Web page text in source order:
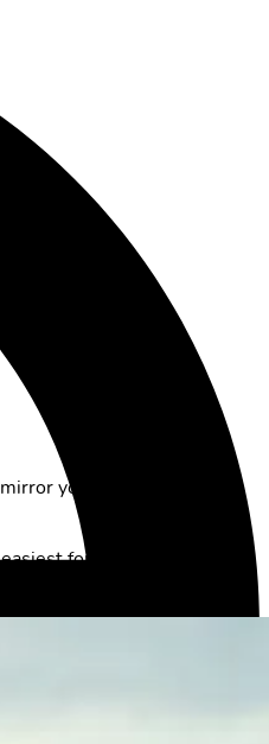
your
for you. This way, you